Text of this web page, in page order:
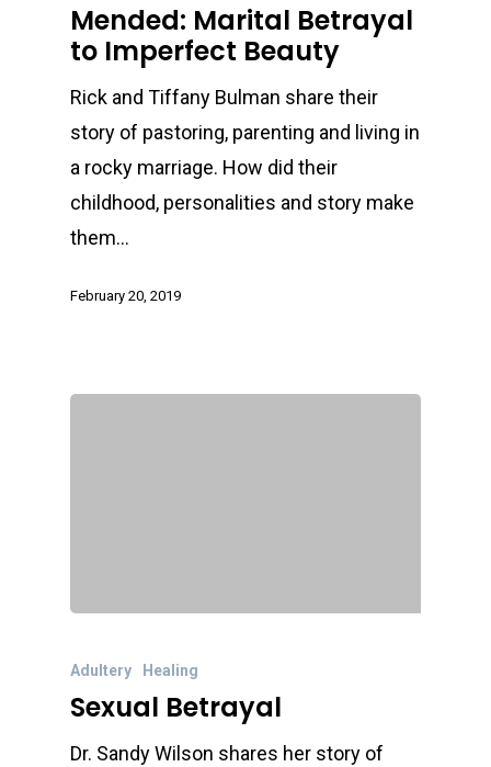
Mended: Marital Betrayal
to Imperfect Beauty
Rick and Tiffany Bulman share their
story of pastoring, parenting and living in
a rocky marriage. How did their
childhood, personalities and story make
them…
February 20, 2019
Adultery Healing
Sexual Betrayal
Dr. Sandy Wilson shares her story of